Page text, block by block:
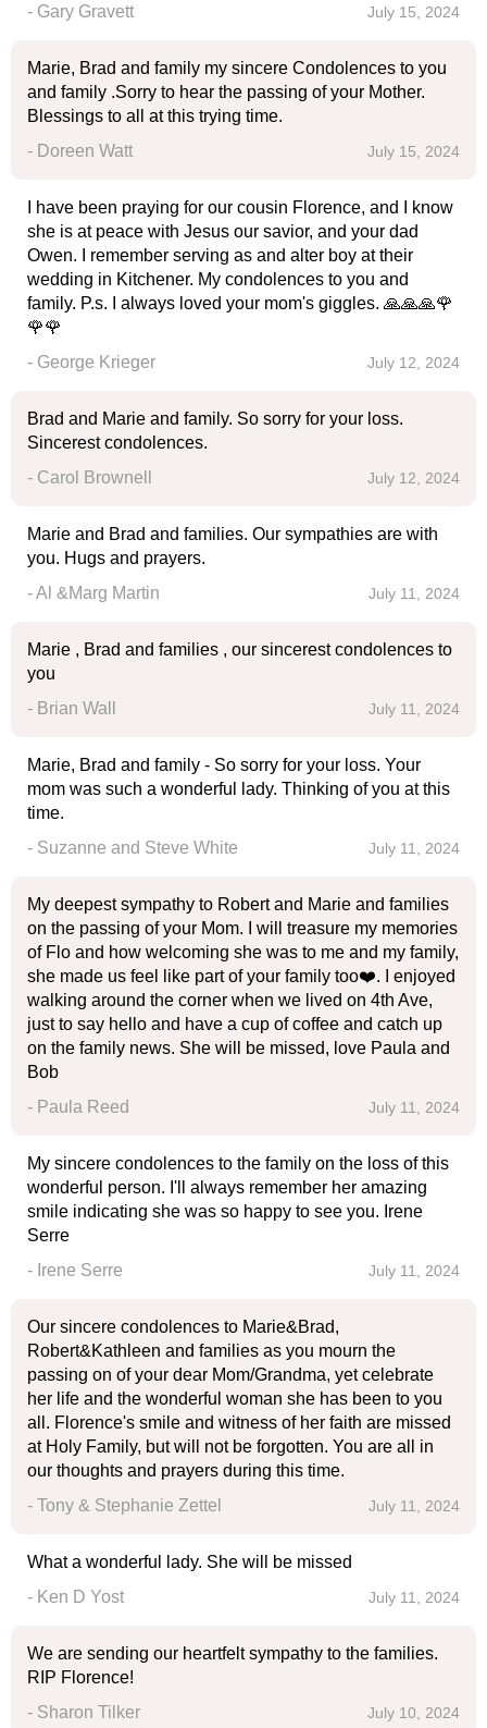
- Gary Gravett July 15, 2024
Marie, Brad and family my sincere Condolences to you
and family .Sorry to hear the passing of your Mother.
Blessings to all at this trying time.
- Doreen Watt
July 15, 2024
I have been praying for our cousin Florence, and I know
she is at peace with Jesus our savior, and your dad
Owen. I remember serving as and alter boy at their
wedding in Kitchener. My condolences to you and
family. P.s. I always loved your mom's giggles. 🙏🙏🙏🌹
🌹🌹
- George Krieger
July 12, 2024
Brad and Marie and family. So sorry for your loss.
Sincerest condolences.
- Carol Brownell
July 12, 2024
Marie and Brad and families. Our sympathies are with
you. Hugs and prayers.
- Al &Marg Martin
July 11, 2024
Marie , Brad and families , our sincerest condolences to
you
- Brian Wall
July 11, 2024
Marie, Brad and family - So sorry for your loss. Your
mom was such a wonderful lady. Thinking of you at this
time.
- Suzanne and Steve White
July 11, 2024
My deepest sympathy to Robert and Marie and families
on the passing of your Mom. I will treasure my memories
of Flo and how welcoming she was to me and my family,
she made us feel like part of your family too❤️. I enjoyed
walking around the corner when we lived on 4th Ave,
just to say hello and have a cup of coffee and catch up
on the family news. She will be missed, love Paula and
Bob
- Paula Reed
July 11, 2024
My sincere condolences to the family on the loss of this
wonderful person. I'll always remember her amazing
smile indicating she was so happy to see you. Irene
Serre
- Irene Serre
July 11, 2024
Our sincere condolences to Marie&Brad,
Robert&Kathleen and families as you mourn the
passing on of your dear Mom/Grandma, yet celebrate
her life and the wonderful woman she has been to you
all. Florence's smile and witness of her faith are missed
at Holy Family, but will not be forgotten. You are all in
our thoughts and prayers during this time.
- Tony & Stephanie Zettel
July 11, 2024
What a wonderful lady. She will be missed
- Ken D Yost
July 11, 2024
We are sending our heartfelt sympathy to the families.
RIP Florence!
- Sharon Tilker
July 10, 2024